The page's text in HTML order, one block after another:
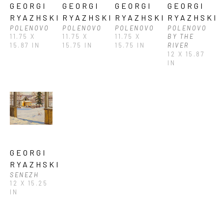
GEORGI
RYAZHSKI
POLENOVO
11.75 X
15.87 IN
GEORGI
RYAZHSKI
POLENOVO
11.75 X
15.75 IN
GEORGI
RYAZHSKI
POLENOVO
11.75 X
15.75 IN
GEORGI
RYAZHSKI
POLENOVO
BY THE
RIVER
12 X 15.87
IN
GEORGI
RYAZHSKI
SENEZH
12 X 15.25
IN